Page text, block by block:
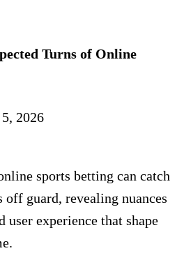
Turns of Online
2026
sports betting can catch
off guard, revealing nuances
experience that shape